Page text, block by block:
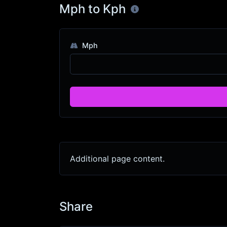
Mph to Kph
Mph
Additional page content.
Share